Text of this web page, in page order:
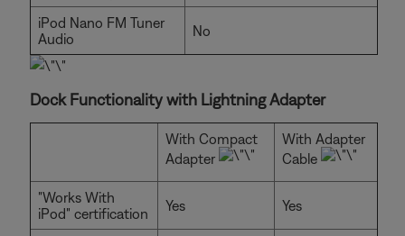
iPod Nano FM Tuner
Audio
No
Dock Functionality with Lightning Adapter
With Compact
Adapter
With Adapter
Cable
"Works With
iPod" certification
Yes Yes